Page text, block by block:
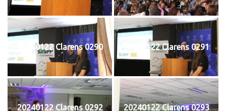
20240122 Clarens 0290 20240122 Clarens 0291
20240122 Clarens 0292 20240122 Clarens 0293